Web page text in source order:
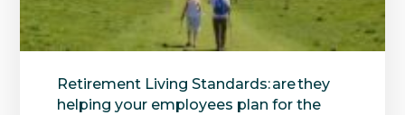
Retirement Living Standards: are they
helping your employees plan for the